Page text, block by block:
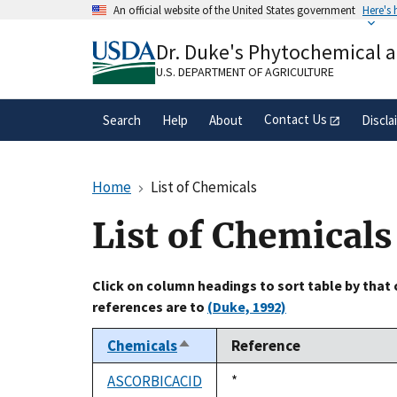
An official website of the United States government Here's
A.govwebsite belongs to an official
organization in the United States.
Dr. Duke's Phytochemical
U.S. DEPARTMENT OF AGRICULTURE
Search Help About Contact Us
Home List of Chemicals
List of Chemicals
Click on column headings to sort table by
references are to (Duke, 1992)
ChemicalsSort
descending
Reference
ASCORBICACID
Duke,
*